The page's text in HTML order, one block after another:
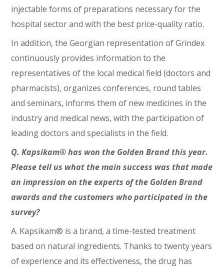
injectable forms of preparations necessary for the
hospital sector and with the best price-quality ratio.
In addition, the Georgian representation of Grindex
continuously provides information to the
representatives of the local medical field (doctors and
pharmacists), organizes conferences, round tables
and seminars, informs them of new medicines in the
industry and medical news, with the participation of
leading doctors and specialists in the field.
Q. Kapsikam® has won the Golden Brand this year.
Please tell us what the main success was that made
an impression on the experts of the Golden Brand
awards and the customers who participated in the
survey?
A. Kapsikam® is a brand, a time-tested treatment
based on natural ingredients. Thanks to twenty years
of experience and its effectiveness, the drug has